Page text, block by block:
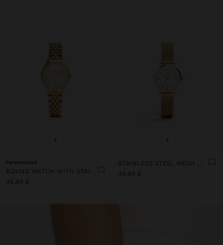
+
Personalized
45,99 €
+
39,99 €